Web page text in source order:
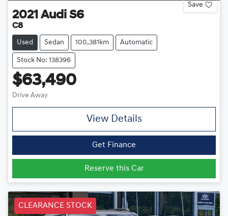
Save
2021 Audi S6
C8
Used Sedan 100,381km Automatic
Stock No: 138396
$63,490
Drive Away
View Details
Get Finance
Reserve this Car
CLEARANCE STOCK